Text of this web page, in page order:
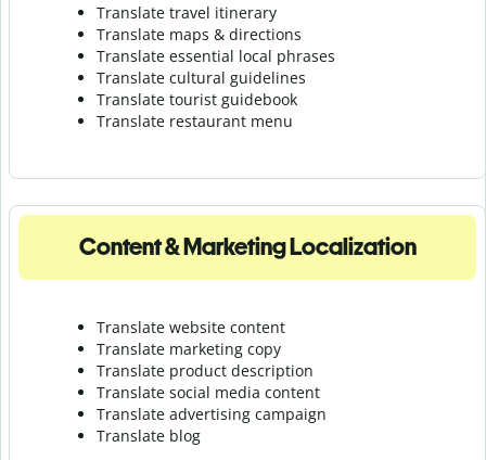
Translate travel itinerary
Translate maps & directions
Translate essential local phrases
Translate cultural guidelines
Translate tourist guidebook
Translate restaurant menu
Content & Marketing Localization
Translate website content
Translate marketing copy
Translate product description
Translate social media content
Translate advertising campaign
Translate blog